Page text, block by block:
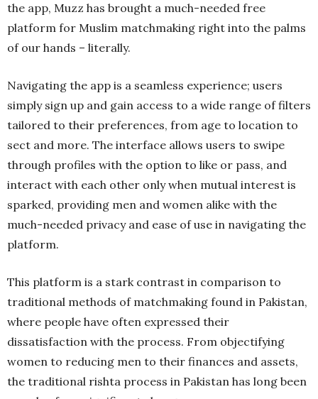
the app, Muzz has brought a much-needed free
platform for Muslim matchmaking right into the palms
of our hands – literally.
Navigating the app is a seamless experience; users
simply sign up and gain access to a wide range of filters
tailored to their preferences, from age to location to
sect and more. The interface allows users to swipe
through profiles with the option to like or pass, and
interact with each other only when mutual interest is
sparked, providing men and women alike with the
much-needed privacy and ease of use in navigating the
platform.
This platform is a stark contrast in comparison to
traditional methods of matchmaking found in Pakistan,
where people have often expressed their
dissatisfaction with the process. From objectifying
women to reducing men to their finances and assets,
the traditional rishta process in Pakistan has long been